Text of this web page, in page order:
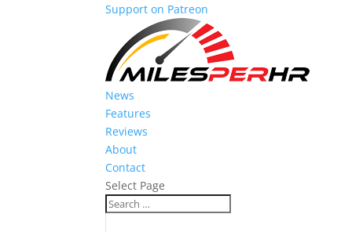
Support on Patreon
News
Features
Reviews
About
Contact
Select Page